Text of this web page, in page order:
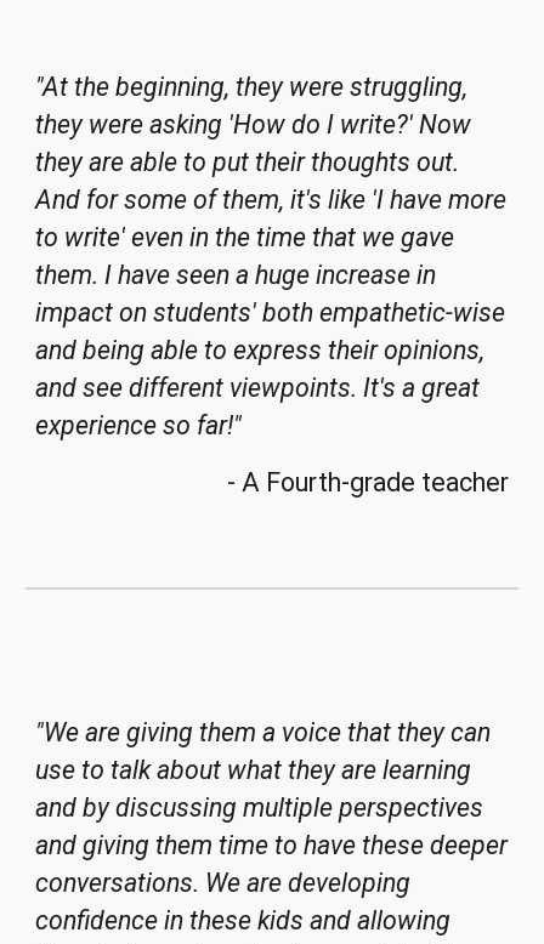
"At the beginning, they were struggling,
they were asking 'How do I write?' Now
they are able to put their thoughts out.
And for some of them, it's like 'I have more
to write' even in the time that we gave
them. I have seen a huge increase in
impact on students' both empathetic-wise
and being able to express their opinions,
and see different viewpoints. It's a great
experience so far!"
- A Fourth-grade teacher
"We are giving them a voice that they can
use to talk about what they are learning
and by discussing multiple perspectives
and giving them time to have these deeper
conversations. We are developing
confidence in these kids and allowing